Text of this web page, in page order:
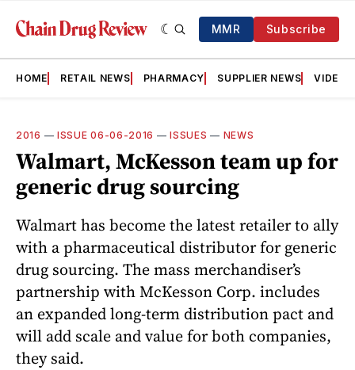
MMR Subscribe
HOME RETAIL NEWS PHARMACY SUPPLIER NEWS VIDEOS
2016 — ISSUE 06-06-2016 —ISSUES — NEWS
Walmart, McKesson team up for
generic drug sourcing
Walmart has become the latest retailer to ally
with a pharmaceutical distributor for generic
drug sourcing. The mass merchandiser’s
partnership with McKesson Corp. includes
an expanded long-term distribution pact and
will add scale and value for both companies,
they said.